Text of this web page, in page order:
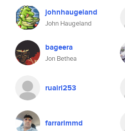
johnhaugeland
John Haugeland
bageera
Jon Bethea
ruairi253
farrarimmd